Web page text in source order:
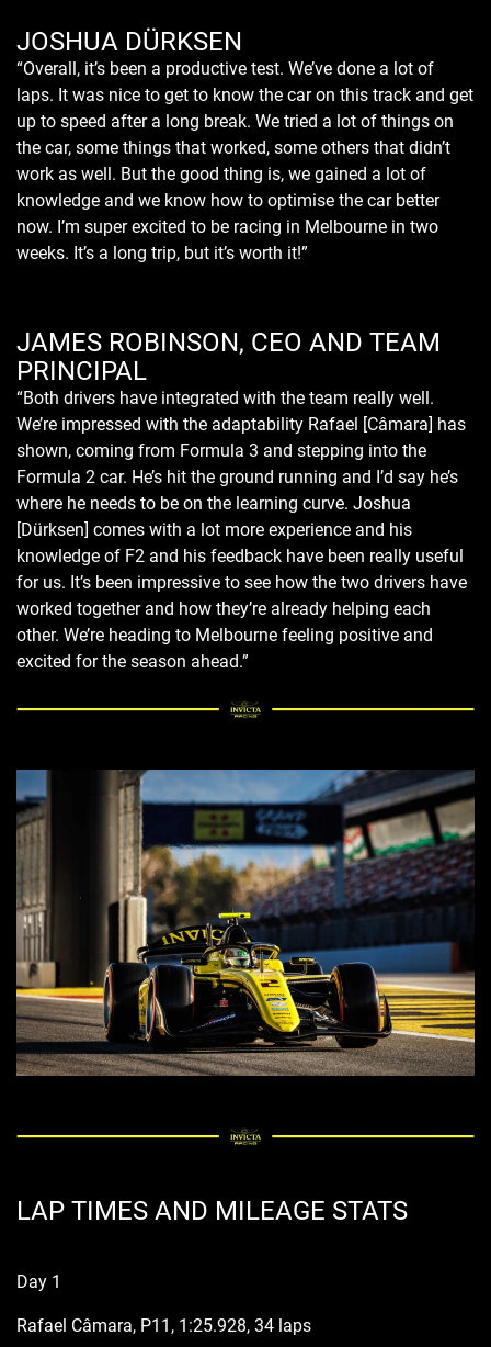
JOSHUA DÜRKSEN
“Overall, it’s been a productive test. We’ve done a lot of
laps. It was nice to get to know the car on this track and get
up to speed after a long break. We tried a lot of things on
the car, some things that worked, some others that didn’t
work as well. But the good thing is, we gained a lot of
knowledge and we know how to optimise the car better
now. I’m super excited to be racing in Melbourne in two
weeks. It’s a long trip, but it’s worth it!”
JAMES ROBINSON, CEO AND TEAM
PRINCIPAL
“Both drivers have integrated with the team really well.
We’re impressed with the adaptability Rafael [Câmara] has
shown, coming from Formula 3 and stepping into the
Formula 2 car. He’s hit the ground running and I’d say he’s
where he needs to be on the learning curve. Joshua
[Dürksen] comes with a lot more experience and his
knowledge of F2 and his feedback have been really useful
for us. It’s been impressive to see how the two drivers have
worked together and how they’re already helping each
other. We’re heading to Melbourne feeling positive and
excited for the season ahead.”
LAP TIMES AND MILEAGE STATS
Day 1
Rafael Câmara, P11, 1:25.928, 34 laps